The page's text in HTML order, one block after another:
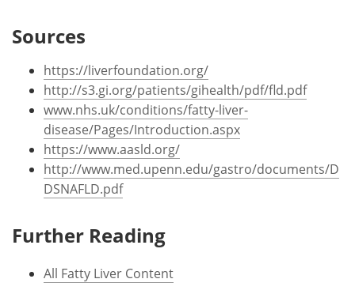
Sources
https://liverfoundation.org/
http://s3.gi.org/patients/gihealth/pdf/fld.pdf
www.nhs.uk/conditions/fatty-liver-
disease/Pages/Introduction.aspx
https://www.aasld.org/
http://www.med.upenn.edu/gastro/documents/D
DSNAFLD.pdf
Further Reading
All Fatty Liver Content